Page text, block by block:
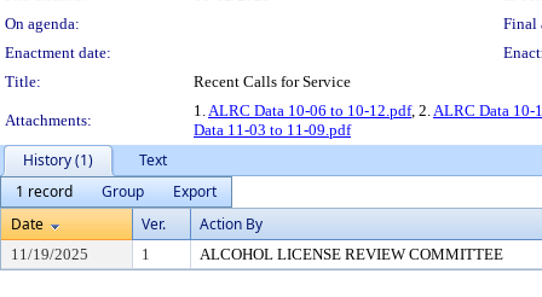
On agenda:
Final
Enactment date:
Title:
Recent Calls for Service
Attachments:
1.ALRC Data 10-06 to 10-12.pdf, 2.ALRC Data 10-
Data 11-03 to 11-09.pdf
History (1)
Text
1 record
Group
Export
Date
Ver. Action By
11/19/2025 1 ALCOHOL LICENSE REVIEW COMMITTEE